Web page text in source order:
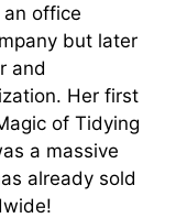
office
but later
and
Her first
of Tidying
a massive
already sold